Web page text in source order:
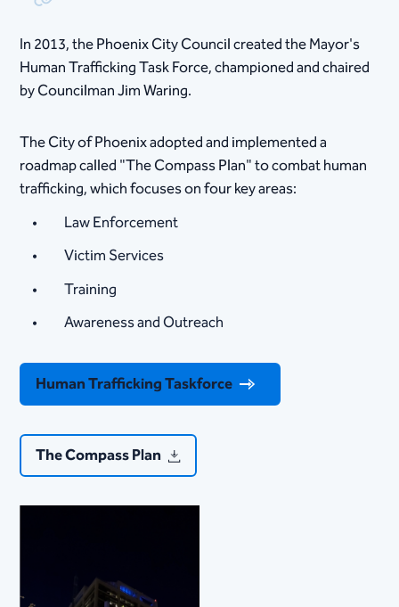
Copy Link
In 2013, the Phoenix City Council created the Mayor's
Human Trafficking Task Force​, championed and chaired
by Councilman Jim Waring.
The City of Phoenix adopted and implemented a
roadmap called "The Compass Plan" to combat human
trafficking, which focuses on four key areas:
Law Enforcement​​
Victim Services
Training
Awareness and Outreach
Human Trafficking Taskforce
The Compass Plan